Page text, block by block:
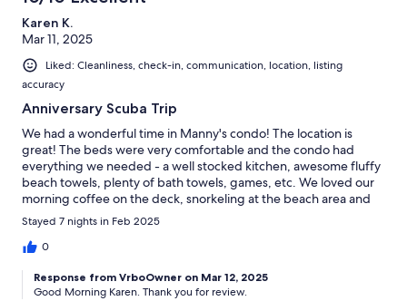
Karen K.
Mar 11, 2025
Liked: Cleanliness, check-in, communication, location, listing
accuracy
Anniversary Scuba Trip
We had a wonderful time in Manny's condo! The location is
great! The beds were very comfortable and the condo had
everything we needed - a well stocked kitchen, awesome fluffy
beach towels, plenty of bath towels, games, etc. We loved our
morning coffee on the deck, snorkeling at the beach area and
walking out to the jetty to view the sunsets. I had a few
questions for Manny and he was super quick to respond! We
would stay here again!
Stayed 7 nights in Feb 2025
0
Response from VrboOwner on Mar 12, 2025
Good Morning Karen. Thank you for review.